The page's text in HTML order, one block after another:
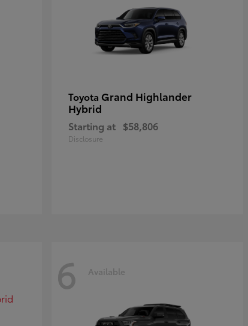
Toyota Grand Highlander
Hybrid
Starting at $58,806
Disclosure
6 Available